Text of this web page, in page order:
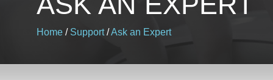
Home / Support/Ask an Expert